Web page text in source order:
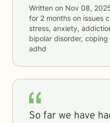
Written on Nov 08,
for 2 months on issues
stress, anxiety,
bipolar disorder,
adhd
So far we have